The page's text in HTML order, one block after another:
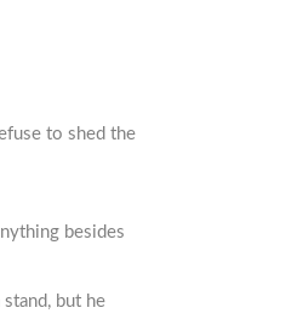
to shed the
besides
stand, but he